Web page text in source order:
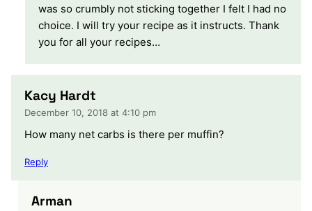
was so crumbly not sticking together I felt I had no
choice. I will try your recipe as it instructs. Thank
you for all your recipes…
Kacy Hardt
December 10, 2018 at 4:10 pm
How many net carbs is there per muffin?
Reply
Arman